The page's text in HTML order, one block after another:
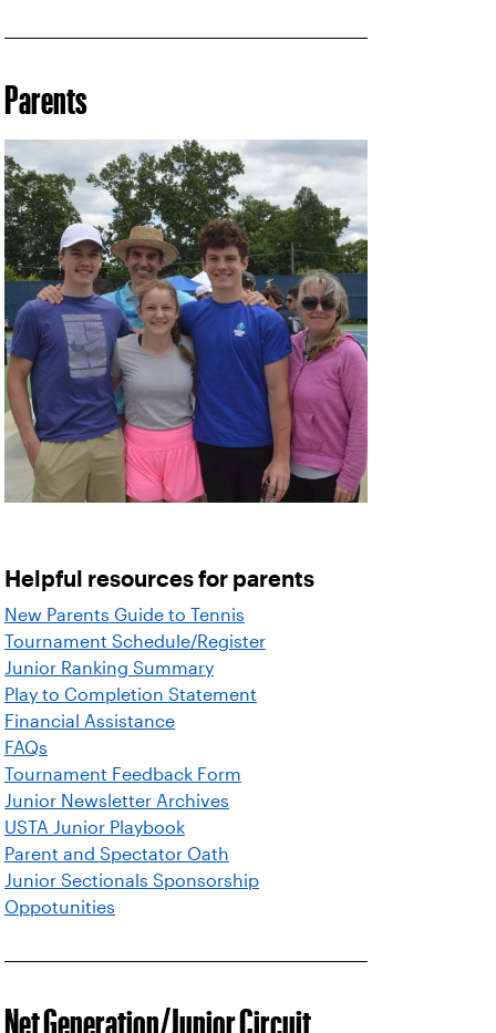
Parents
Helpful resources for parents
New Parents Guide to Tennis
Tournament Schedule/Register
Junior Ranking Summary
Play to Completion Statement
Financial Assistance
FAQs
Tournament Feedback Form
Junior Newsletter Archives
USTA Junior Playbook
Parent and Spectator Oath
Junior Sectionals Sponsorship
Oppotunities
Net Generation/Junior Circuit